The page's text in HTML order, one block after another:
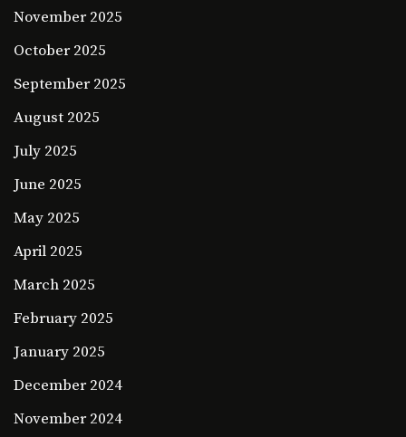
November 2025
October 2025
September 2025
August 2025
July 2025
June 2025
May 2025
April 2025
March 2025
February 2025
January 2025
December 2024
November 2024